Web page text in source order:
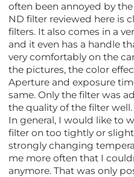
often been annoyed by
ND filter reviewed here is
filters. It also comes in a
and it even has a handle
very comfortably on the
the pictures, the color
Aperture and exposure
same. Only the filter was
the quality of the filter well.
In general, I would like to
filter on too tightly or
strongly changing
me more often that I
anymore. That was only